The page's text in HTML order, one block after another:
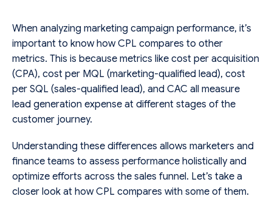
When analyzing marketing campaign performance, it’s
important to know how CPL compares to other
metrics. This is because metrics like cost per acquisition
(CPA), cost per MQL (marketing-qualified lead), cost
per SQL (sales-qualified lead), and CAC all measure
lead generation expense at different stages of the
customer journey.
Understanding these differences allows marketers and
finance teams to assess performance holistically and
optimize efforts across the sales funnel. Let’s take a
closer look at how CPL compares with some of them.